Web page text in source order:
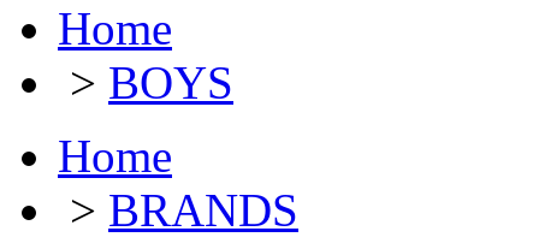
Home
> BOYS
Home
> BRANDS